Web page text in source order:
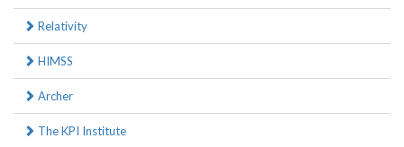
Relativity
HIMSS
Archer
The KPI Institute